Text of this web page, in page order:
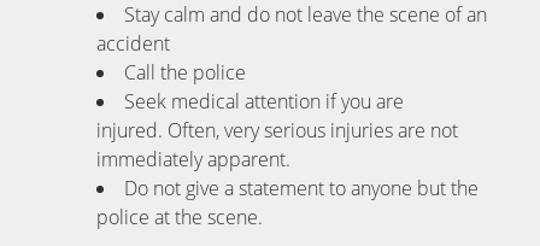
Stay calm and do not leave the scene of an
accident
Call the police
Seek medical attention if you are
injured. Often, very serious injuries are not
immediately apparent.
Do not give a statement to anyone but the
police at the scene.